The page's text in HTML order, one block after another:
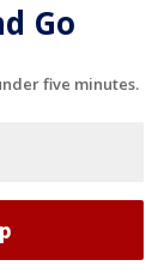
Go
five minutes.